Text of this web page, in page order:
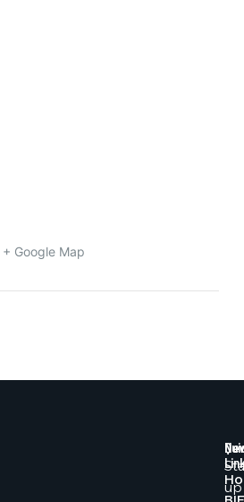
+ Google Map
up